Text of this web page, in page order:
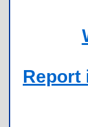
Report